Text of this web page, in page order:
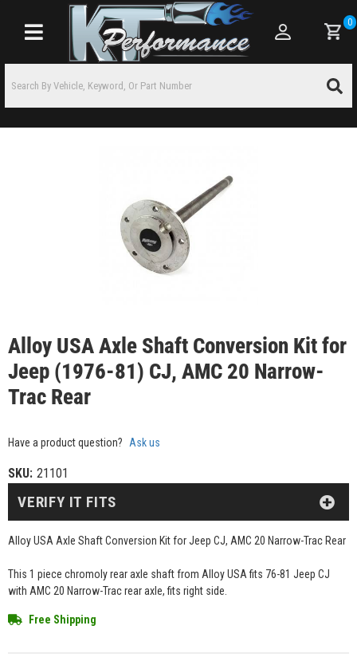
Toggle navigation
0
Alloy USA Axle Shaft Conversion Kit for
Jeep (1976-81) CJ, AMC 20 Narrow-
Trac Rear
Have a product question? Ask us
SKU: 21101
Alloy USA Axle Shaft Conversion Kit for Jeep CJ, AMC 20 Narrow-Trac Rear
This 1 piece chromoly rear axle shaft from Alloy USA fits 76-81 Jeep CJ
with AMC 20 Narrow-Trac rear axle, fits right side.
Free Shipping
VERIFY IT FITS